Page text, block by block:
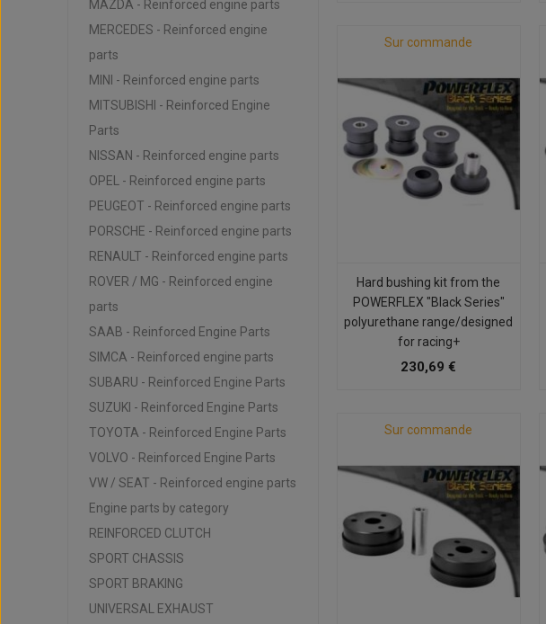
MAZDA - Reinforced engine parts
MERCEDES - Reinforced engine
parts
MINI - Reinforced engine parts
MITSUBISHI - Reinforced Engine
Parts
NISSAN - Reinforced engine parts
OPEL - Reinforced engine parts
PEUGEOT - Reinforced engine parts
PORSCHE - Reinforced engine parts
RENAULT - Reinforced engine parts
ROVER / MG - Reinforced engine
parts
SAAB - Reinforced Engine Parts
SIMCA - Reinforced engine parts
SUBARU - Reinforced Engine Parts
SUZUKI - Reinforced Engine Parts
TOYOTA - Reinforced Engine Parts
VOLVO - Reinforced Engine Parts
VW / SEAT - Reinforced engine parts
Engine parts by category
REINFORCED CLUTCH
SPORT CHASSIS
SPORT BRAKING
UNIVERSAL EXHAUST
Sur commande
Hard bushing kit from the
POWERFLEX "Black Series"
polyurethane range/designed
for racing+
230,69 €
Sur commande